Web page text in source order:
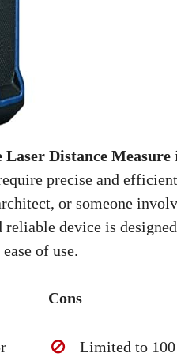
Distance Measure
precise and
or someone
device is
of use.
Cons
Limited to